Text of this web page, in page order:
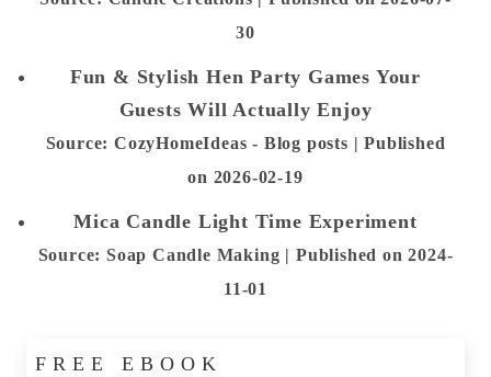
30
Fun & Stylish Hen Party Games Your
Guests Will Actually Enjoy
Source: CozyHomeIdeas - Blog posts
Published
on 2026-02-19
Mica Candle Light Time Experiment
Source: Soap Candle Making
Published on 2024-
11-01
FREE EBOOK